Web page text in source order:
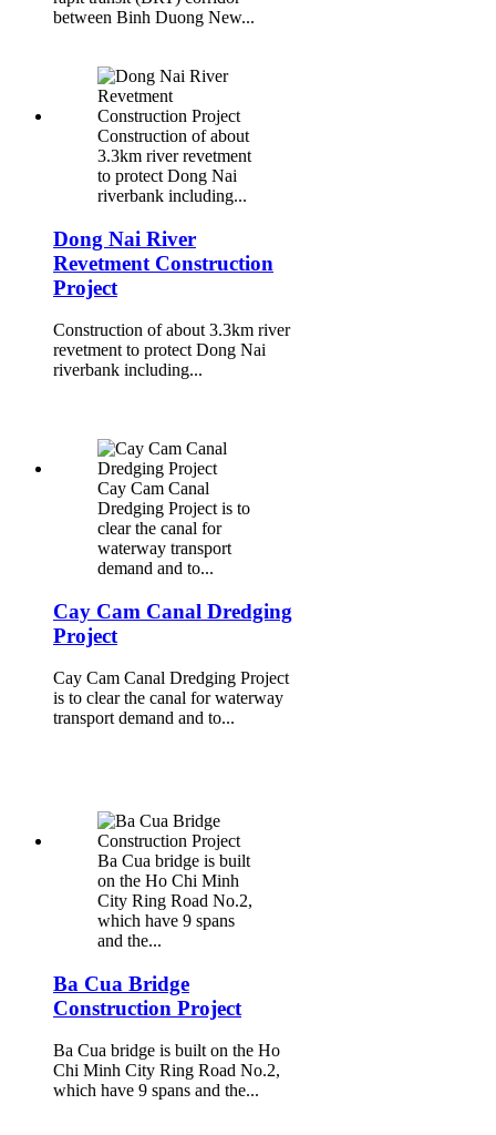
between Binh Duong New...
Construction of about
3.3km river revetment
to protect Dong Nai
riverbank including...
Dong Nai River
Revetment Construction
Project
Construction of about 3.3km river
revetment to protect Dong Nai
riverbank including...
Cay Cam Canal
Dredging Project is to
clear the canal for
waterway transport
demand and to...
Cay Cam Canal Dredging
Project
Cay Cam Canal Dredging Project
is to clear the canal for waterway
transport demand and to...
Ba Cua bridge is built
on the Ho Chi Minh
City Ring Road No.2,
which have 9 spans
and the...
Ba Cua Bridge
Construction Project
Ba Cua bridge is built on the Ho
Chi Minh City Ring Road No.2,
which have 9 spans and the...